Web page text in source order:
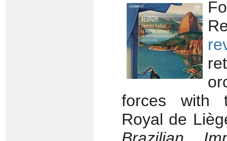
forces with
Royal de